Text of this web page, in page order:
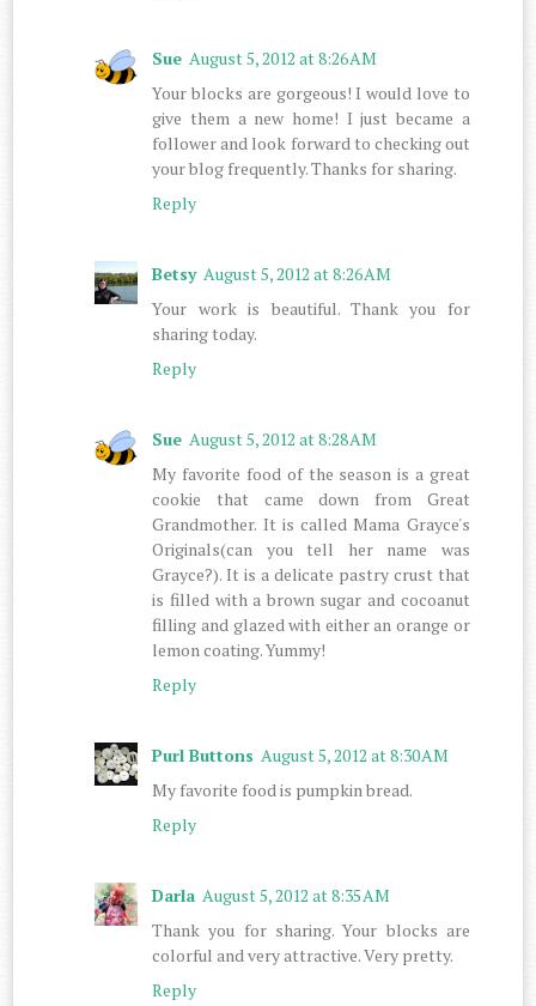
Sue August 5, 2012 at 8:26 AM
Your blocks are gorgeous! I would love to
give them a new home! I just became a
follower and look forward to checking out
your blog frequently. Thanks for sharing.
Reply
Betsy August 5, 2012 at 8:26 AM
Your work is beautiful. Thank you for
sharing today.
Reply
Sue August 5, 2012 at 8:28 AM
My favorite food of the season is a great
cookie that came down from Great
Grandmother. It is called Mama Grayce's
Originals(can you tell her name was
Grayce?). It is a delicate pastry crust that
is filled with a brown sugar and cocoanut
filling and glazed with either an orange or
lemon coating. Yummy!
Reply
Purl Buttons August 5, 2012 at 8:30 AM
My favorite food is pumpkin bread.
Reply
Darla August 5, 2012 at 8:35 AM
Thank you for sharing. Your blocks are
colorful and very attractive. Very pretty.
Reply